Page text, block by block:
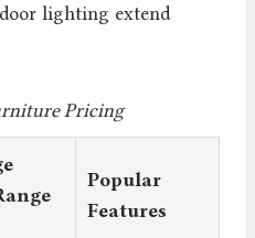
lighting extend
Pricing
Popular
Features